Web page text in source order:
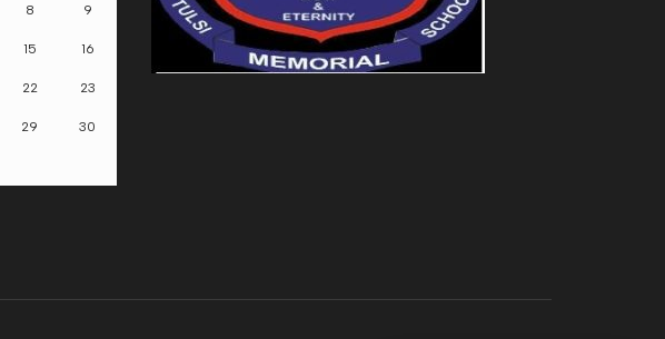
8 9
15 16
22 23
29 30